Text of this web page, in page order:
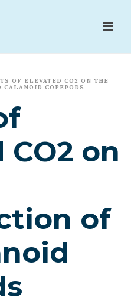
OF ELEVATED CO2 ON THE
CALANOID COPEPODS
on
of